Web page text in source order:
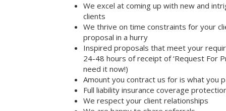
We excel at coming up with new and
clients
We thrive on time constraints for your
proposal in a hurry
Inspired proposals that meet your
24-48 hours of receipt of ‘Request For
need it now!)
Amount you contract us for is what you
Full liability insurance coverage
We respect your client relationships